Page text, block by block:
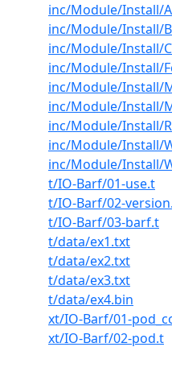
inc/Module/Install/
inc/Module/Install/
inc/Module/Install/
inc/Module/Install/
inc/Module/Install/
inc/Module/Install/
inc/Module/Install/
inc/Module/Install/
inc/Module/Install/
t/IO-Barf/01-use.t
t/IO-Barf/02-
t/IO-Barf/03-barf.t
t/data/ex1.txt
t/data/ex2.txt
t/data/ex3.txt
t/data/ex4.bin
xt/IO-Barf/01-
xt/IO-Barf/02-pod.t